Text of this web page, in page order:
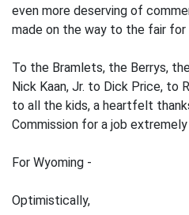
even more deserving of
made on the way to the fair for
To the Bramlets, the Berrys,
Nick Kaan, Jr. to Dick Price, to
to all the kids, a heartfelt
Commission for a job
For Wyoming -
Optimistically,